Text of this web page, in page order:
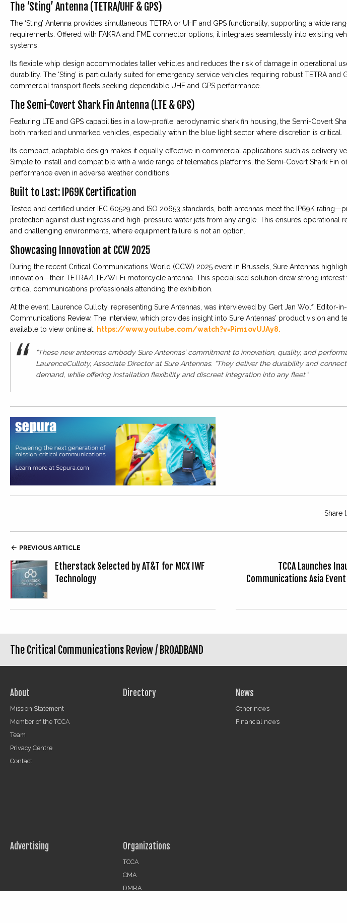
The ‘Sting’ Antenna (TETRA/UHF & GPS)
The ‘Sting’ Antenna provides simultaneous TETRA or UHF and GPS functionality, supporting a wide
requirements. Offered with FAKRA and FME connector options, it integrates seamlessly into existing
systems.
Its flexible whip design accommodates taller vehicles and reduces the risk of damage in operational
durability. The ‘Sting’ is particularly suited for emergency service vehicles requiring robust TETRA and
commercial transport fleets seeking dependable UHF and GPS performance.
The Semi-Covert Shark Fin Antenna (LTE & GPS)
Featuring LTE and GPS capabilities in a low-profile, aerodynamic shark fin housing, the Semi-Covert
both marked and unmarked vehicles, especially within the blue light sector where discretion is critical.
Its compact, adaptable design makes it equally effective in commercial applications such as delivery
Simple to install and compatible with a wide range of telematics platforms, the Semi-Covert Shark Fin
performance even in adverse weather conditions.
Built to Last: IP69K Certification
Tested and certified under IEC 60529 and ISO 20653 standards, both antennas meet the IP69K
protection against dust ingress and high-pressure water jets from any angle. This ensures operational
and challenging environments, where equipment failure is not an option.
Showcasing Innovation at CCW 2025
During the recent Critical Communications World (CCW) 2025 event in Brussels, Sure Antennas
innovation—their TETRA/LTE/Wi-Fi motorcycle antenna. This specialised solution drew strong
critical communications professionals attending the exhibition.
At the event, Laurence Culloty, representing Sure Antennas, was interviewed by Gert Jan Wolf, Editor-
Communications Review. The interview, which provides insight into Sure Antennas’ product vision and
available to view online at: https://www.youtube.com/watch?v=Pim1ovUJAy8.
“These new antennas embody Sure Antennas’ commitment to innovation, quality, and
LaurenceCulloty, Associate Director at Sure Antennas. “They deliver the durability and
demand, while offering installation flexibility and discreet integration into any fleet.”
Share
 PREVIOUS ARTICLE
Etherstack Selected by AT&T for MCX IWF
Technology
TCCA Launches
Communications Asia
The Critical Communications Review / BROADBAND
About
Mission Statement
Member of the TCCA
Team
Privacy Centre
Contact
Directory News
Other news
Financial news
Advertising Organizations
TCCA
CMA
DMRA